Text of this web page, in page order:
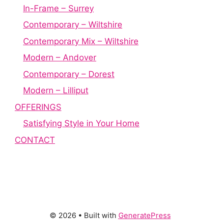
In-Frame – Surrey
Contemporary – Wiltshire
Contemporary Mix – Wiltshire
Modern – Andover
Contemporary – Dorest
Modern – Lilliput
OFFERINGS
Satisfying Style in Your Home
CONTACT
© 2026 • Built with GeneratePress